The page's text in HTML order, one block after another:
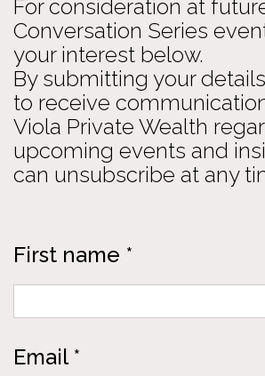
For consideration at
Conversation Series
your interest below.
By submitting your
to receive
Viola Private Wealth
upcoming events and
can unsubscribe at any
First name *
Email *